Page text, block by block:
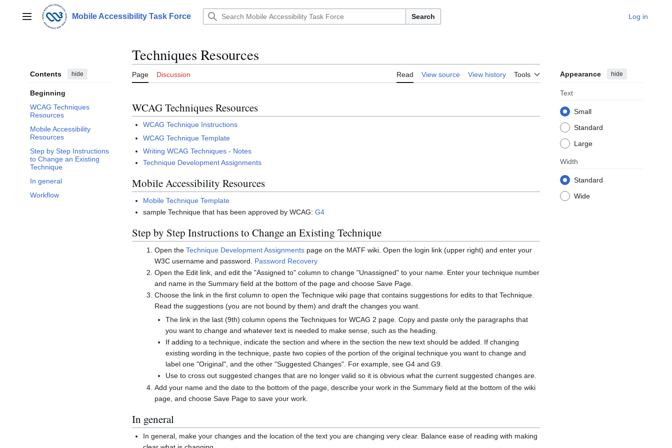
contentMain menu Mobile Accessibility Task Force Search Log in
Contents hide
Beginning
WCAG Techniques
Resources
Mobile Accessibility
Resources
Step by Step Instructions
to Change an Existing
Technique
In general
Workflow
Techniques Resources
Page Discussion Read View source View history Tools Appearance hide
Text
Small
Standard
Large
Width
Standard
Wide
WCAG Techniques Resources
WCAG Technique Instructions
WCAG Technique Template
Writing WCAG Techniques - Notes
Technique Development Assignments
Mobile Accessibility Resources
Mobile Technique Template
sample Technique that has been approved by WCAG:G4
Step by Step Instructions to Change an Existing Technique
Open the Technique Development Assignmentspage on the MATF wiki. Open the login link (upper right) and enter your
W3C username and password. Password Recovery
Open the Edit link, and edit the "Assigned to" column to change "Unassigned" to your name. Enter your technique number
and name in the Summary field at the bottom of the page and choose Save Page.
Choose the link in the first column to open the Technique wiki page that contains suggestions for edits to that Technique.
Read the suggestions (you are not bound by them) and draft the changes you want.
The link in the last (9th) column opens the Techniques for WCAG 2 page. Copy and paste only the paragraphs that
you want to change and whatever text is needed to make sense, such as the heading.
If adding to a technique, indicate the section and where in the section the new text should be added. If changing
existing wording in the technique, paste two copies of the portion of the original technique you want to change and
label one "Original", and the other "Suggested Changes". For example, see G4 and G9.
Useto cross out suggested changes that are no longer valid so it is obvious what the current suggested changes are.
Add your name and the date to the bottom of the page, describe your work in the Summary field at the bottom of the wiki
page, and choose Save Page to save your work.
In general
In general, make your changes and the location of the text you are changing very clear. Balance ease of reading with making